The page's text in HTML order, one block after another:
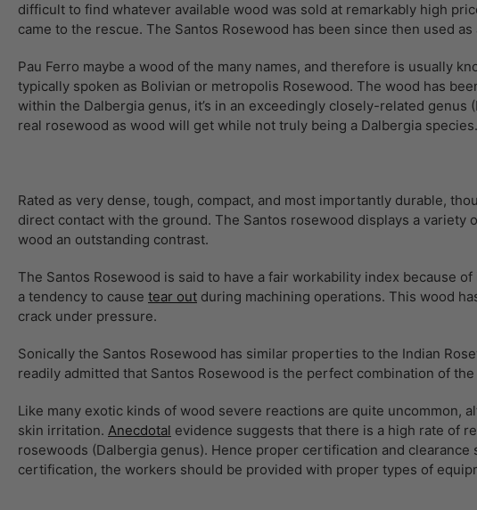
difficult to find whatever available wood was sold at remarkably high
came to the rescue. The Santos Rosewood has been since then used
Pau Ferro maybe a wood of the many names, and therefore is usually
typically spoken as Bolivian or metropolis Rosewood. The wood has
within the Dalbergia genus, it’s in an exceedingly closely-related
real rosewood as wood will get while not truly being a Dalbergia species.
Rated as very dense, tough, compact, and most importantly durable,
direct contact with the ground. The Santos rosewood displays a
wood an outstanding contrast.
The Santos Rosewood is said to have a fair workability index because
a tendency to cause tear out during machining operations. This wood
crack under pressure.
Sonically the Santos Rosewood has similar properties to the Indian
readily admitted that Santos Rosewood is the perfect combination of
Like many exotic kinds of wood severe reactions are quite uncommon,
skin irritation. Anecdotal evidence suggests that there is a high rate of
rosewoods (Dalbergia genus). Hence proper certification and
certification, the workers should be provided with proper types of